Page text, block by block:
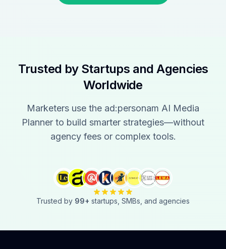
Trusted by Startups and Agencies
Worldwide
Marketers use the ad:personam AI Media
Planner to build smarter strategies—without
agency fees or complex tools.
Trusted by 99+ startups, SMBs, and agencies